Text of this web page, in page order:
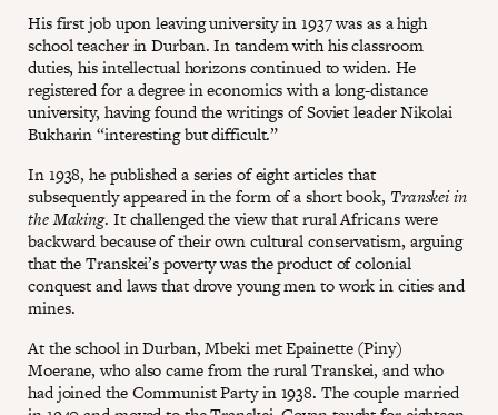
His first job upon leaving university in 1937 was as a high
school teacher in Durban. In tandem with his classroom
duties, his intellectual horizons continued to widen. He
registered for a degree in economics with a long-distance
university, having found the writings of Soviet leader Nikolai
Bukharin “interesting but difficult.”
In 1938, he published a series of eight articles that
subsequently appeared in the form of a short book, Transkei in
the Making. It challenged the view that rural Africans were
backward because of their own cultural conservatism, arguing
that the Transkei’s poverty was the product of colonial
conquest and laws that drove young men to work in cities and
mines.
At the school in Durban, Mbeki met Epainette (Piny)
Moerane, who also came from the rural Transkei, and who
had joined the Communist Party in 1938. The couple married